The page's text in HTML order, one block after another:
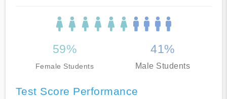
59%
Female Students
41%
Male Students
Test Score Performance